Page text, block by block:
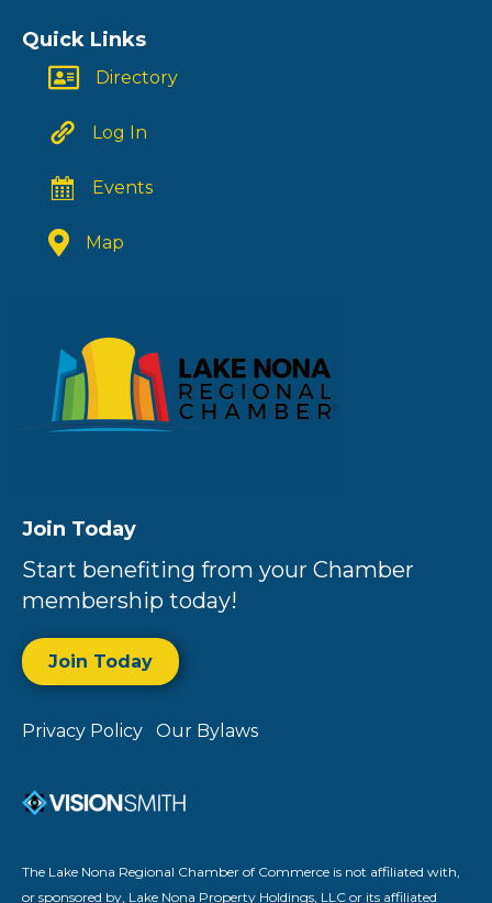
Quick Links
Directory
Log In
Events
Map
Join Today
Start benefiting from your Chamber
membership today!
Join Today
Privacy Policy Our Bylaws
The Lake Nona Regional Chamber of Commerce is not affiliated with,
or sponsored by, Lake Nona Property Holdings, LLC or its affiliated